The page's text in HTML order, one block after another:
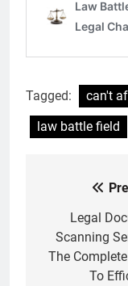
Tagged:
can't
law battle field
Legal
Scanning
The
To